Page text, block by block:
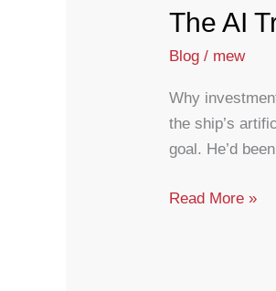
The AI
Blog / mew
Why
the ship’s
goal. He’d
The
Read More »